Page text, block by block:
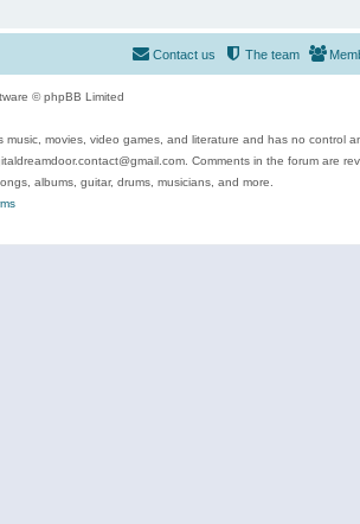
The team
Contact us
© phpBB Limited
movies, video games, and literature and has no control
Comments in the forum are
albums, guitar, drums, musicians, and more.